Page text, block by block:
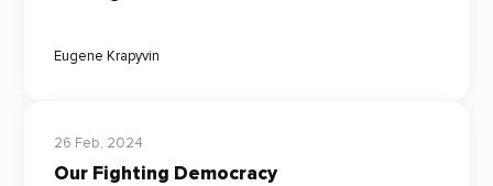
Eugene Krapyvin
26 Feb, 2024
Our Fighting Democracy